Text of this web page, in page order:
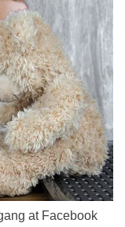
at Facebook